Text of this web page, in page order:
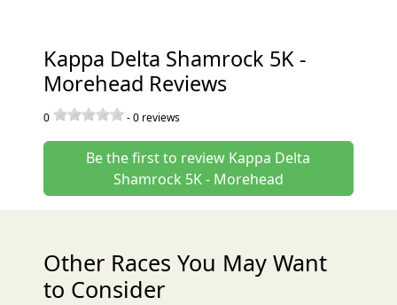
Kappa Delta Shamrock 5K -
Morehead Reviews
0 -0 reviews
Be the first to review Kappa Delta
Shamrock 5K - Morehead
Other Races You May Want
to Consider